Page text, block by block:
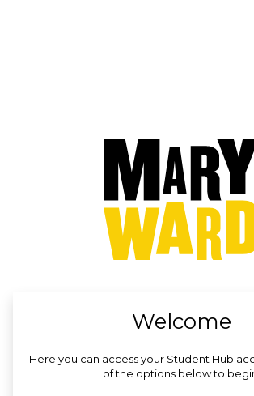
Welcome
Here you can access your Student Hub
of the options below to